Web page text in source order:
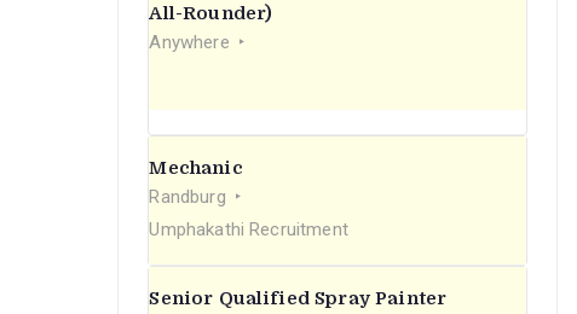
All-Rounder)
Anywhere
Mechanic
Randburg
Umphakathi Recruitment
Senior Qualified Spray Painter